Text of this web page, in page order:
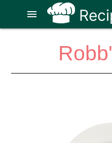
menu